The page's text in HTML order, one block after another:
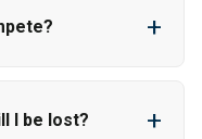
+
I be lost? +